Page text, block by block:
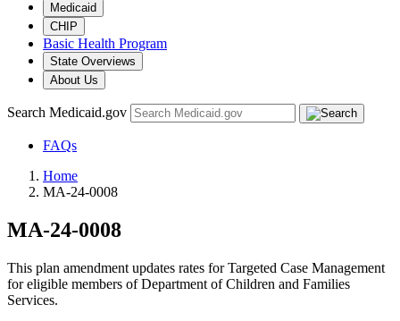
Medicaid
CHIP
Basic Health Program
State Overviews
About Us
Search Medicaid.gov
FAQs
Home
MA-24-0008
MA-24-0008
This plan amendment updates rates for Targeted Case Management
for eligible members of Department of Children and Families
Services.